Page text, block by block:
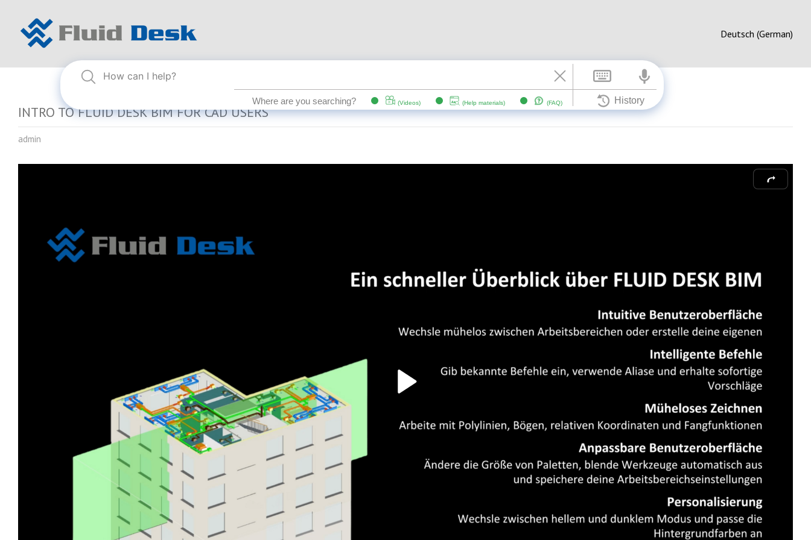
Deutsch (German)
INTRO TO FLUID DESK BIM FOR CAD USERS
admin